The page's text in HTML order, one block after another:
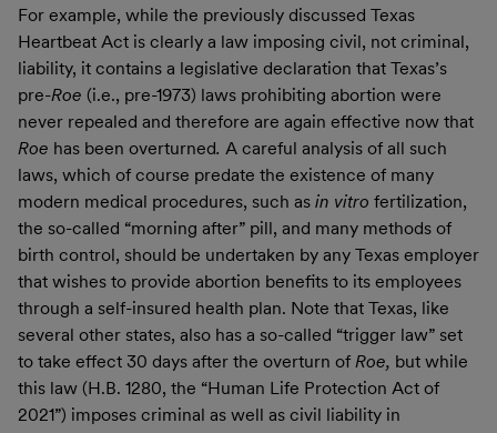
For example, while the previously discussed Texas
Heartbeat Act is clearly a law imposing civil, not criminal,
liability, it contains a legislative declaration that Texas’s
pre-Roe (i.e., pre-1973) laws prohibiting abortion were
never repealed and therefore are again effective now that
Roe has been overturned. A careful analysis of all such
laws, which of course predate the existence of many
modern medical procedures, such as in vitro fertilization,
the so-called “morning after” pill, and many methods of
birth control, should be undertaken by any Texas employer
that wishes to provide abortion benefits to its employees
through a self-insured health plan. Note that Texas, like
several other states, also has a so-called “trigger law” set
to take effect 30 days after the overturn of Roe, but while
this law (H.B. 1280, the “Human Life Protection Act of
2021”) imposes criminal as well as civil liability in